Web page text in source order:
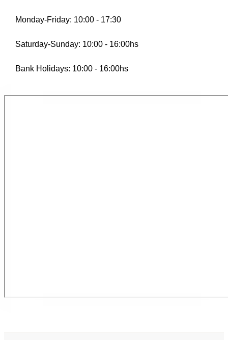
Monday-Friday: 10:00 - 17:30
Saturday-Sunday: 10:00 - 16:00hs
Bank Holidays: 10:00 - 16:00hs